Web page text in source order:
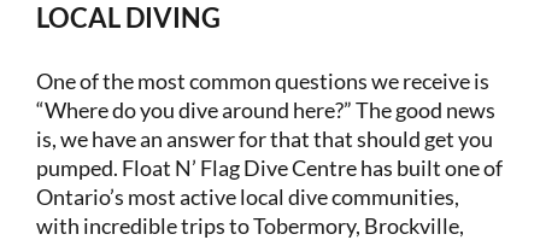
LOCAL DIVING
One of the most common questions we receive is
“Where do you dive around here?” The good news
is, we have an answer for that that should get you
pumped. Float N’ Flag Dive Centre has built one of
Ontario’s most active local dive communities,
with incredible trips to Tobermory, Brockville,